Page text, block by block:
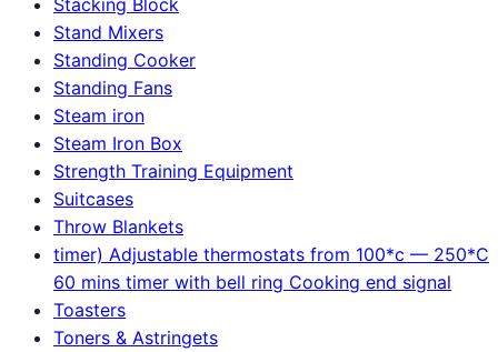
Stand Mixers
Standing Cooker
Standing Fans
Steam iron
Steam Iron Box
Strength Training Equipment
Suitcases
Throw Blankets
timer) Adjustable thermostats from 100*c — 250*C
60 mins timer with bell ring Cooking end signal
Toasters
Toners & Astringets